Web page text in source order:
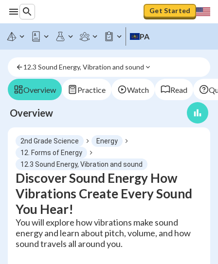
Get Started
PA
12.3 Sound Energy, Vibration and sound
Overview Practice Watch Read
Overview
2nd Grade Science
Energy
12. Forms of Energy
12.3 Sound Energy, Vibration and sound
Discover Sound Energy How
Vibrations Create Every Sound
You Hear!
You will explore how vibrations make sound
energy and learn about pitch, volume, and how
sound travels all around you.